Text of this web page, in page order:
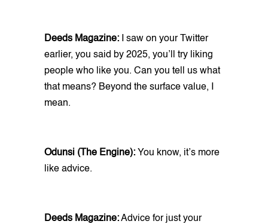
Deeds Magazine: I saw on your Twitter
earlier, you said by 2025, you’ll try liking
people who like you. Can you tell us what
that means? Beyond the surface value, I
mean.
Odunsi (The Engine): You know, it’s more
like advice.
Deeds Magazine:Advice for just your